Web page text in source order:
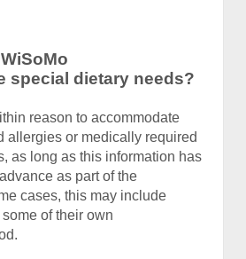
special dietary needs?
reason to accommodate
allergies or medically required
as long as this information has
as part of the
cases, this may include
of their own